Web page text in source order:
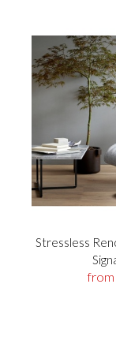
Stressless